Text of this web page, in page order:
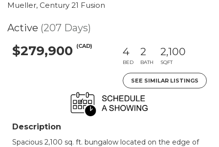
Mueller, Century 21 Fusion
Active (207 Days)
$279,900 (CAD) 4
BED
2
BATH
2,100
SQFT
SEE SIMILAR LISTINGS
Description
Spacious 2,100 sq. ft. bungalow located on the edge of